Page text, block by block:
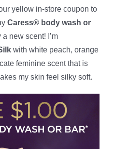
yellow in-store coupon to
Caress® body wash or
a new scent! I’m
with white peach, orange
feminine scent that is
my skin feel silky soft.